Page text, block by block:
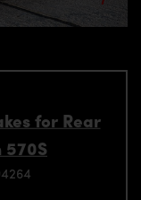
for Rear
570S